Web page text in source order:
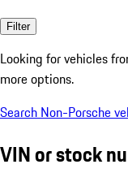
Filter
Looking for vehicles
more options.
Search Non-Porsche
VIN or stock